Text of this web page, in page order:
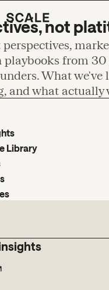
not
playbooks from 30
What we've
and what actually
Library